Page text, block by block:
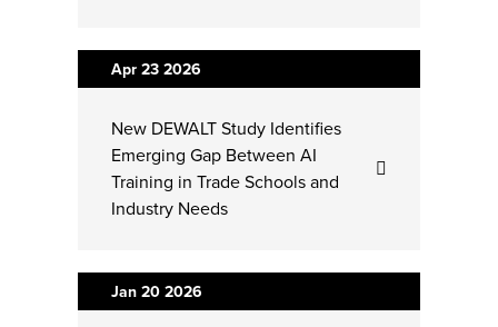
Apr 232026
New DEWALT Study Identifies
Emerging Gap Between AI
Training in Trade Schools and
Industry Needs
Jan 202026